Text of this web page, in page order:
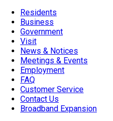
Residents
Business
Government
Visit
News & Notices
Meetings & Events
Employment
FAQ
Customer Service
Contact Us
Broadband Expansion